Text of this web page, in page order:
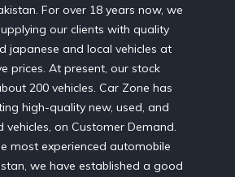
For over 18 years now, we
our clients with quality
japanese and local vehicles at
prices. At present, our stock
200 vehicles. Car Zone has
high-quality new, used, and
vehicles, on Customer Demand.
most experienced automobile
we have established a good